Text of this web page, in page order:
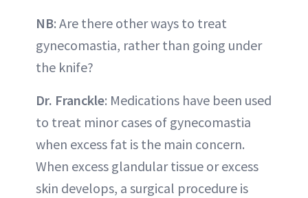
NB: Are there other ways to treat
gynecomastia, rather than going under
the knife?
Dr. Franckle: Medications have been used
to treat minor cases of gynecomastia
when excess fat is the main concern.
When excess glandular tissue or excess
skin develops, a surgical procedure is